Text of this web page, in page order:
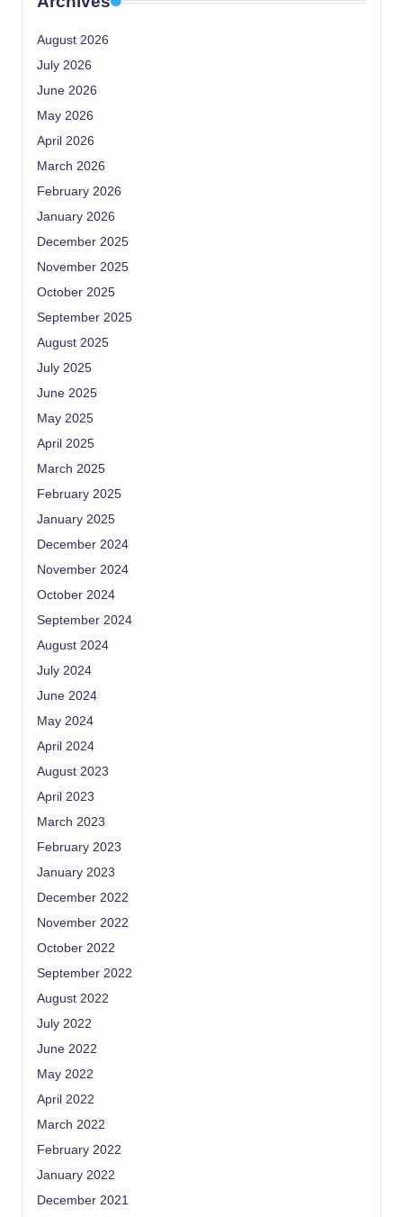
August 2026
July 2026
June 2026
May 2026
April 2026
March 2026
February 2026
January 2026
December 2025
November 2025
October 2025
September 2025
August 2025
July 2025
June 2025
May 2025
April 2025
March 2025
February 2025
January 2025
December 2024
November 2024
October 2024
September 2024
August 2024
July 2024
June 2024
May 2024
April 2024
August 2023
April 2023
March 2023
February 2023
January 2023
December 2022
November 2022
October 2022
September 2022
August 2022
July 2022
June 2022
May 2022
April 2022
March 2022
February 2022
January 2022
December 2021